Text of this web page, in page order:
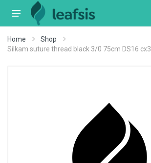
Home
Shop
Silkam suture thread black 3/0 75cm DS16